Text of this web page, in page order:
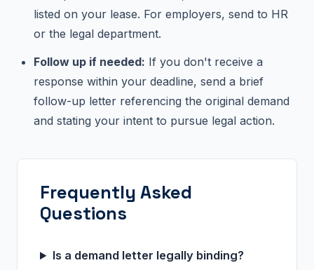
listed on your lease. For employers, send to HR
or the legal department.
Follow up if needed: If you don't receive a
response within your deadline, send a brief
follow-up letter referencing the original demand
and stating your intent to pursue legal action.
Frequently Asked
Questions
Is a demand letter legally binding?